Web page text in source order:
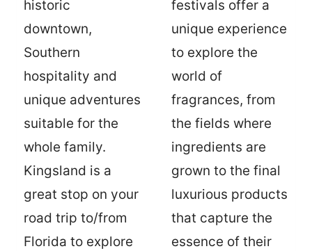
historic
downtown,
Southern
hospitality and
unique adventures
suitable for the
whole family.
Kingsland is a
great stop on your
road trip to/from
Florida to explore
festivals offer a
unique experience
to explore the
world of
fragrances, from
the fields where
ingredients are
grown to the final
luxurious products
that capture the
essence of their